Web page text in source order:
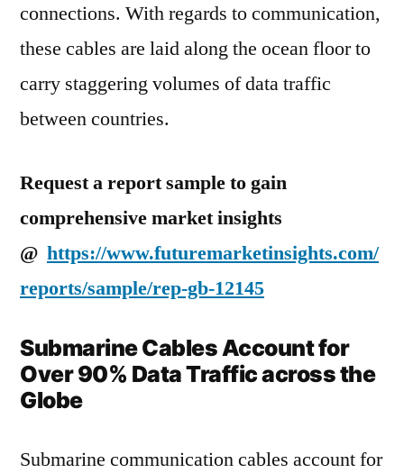
connections. With regards to communication,
these cables are laid along the ocean floor to
carry staggering volumes of data traffic
between countries.
Request a report sample to gain
comprehensive market insights
@ https://www.futuremarketinsights.com/
reports/sample/rep-gb-12145
Submarine Cables Account for
Over 90% Data Traffic across the
Globe
Submarine communication cables account for